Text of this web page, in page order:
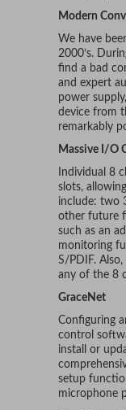
Modern
We have
2000’s.
find a bad
and expert
power
device from
remarkably
Massive I/O
Individual 8
slots,
include: two
other future
such as an
monitoring
S/PDIF.
any of the 8
GraceNet
Configuring
control
install or
setup
microphone